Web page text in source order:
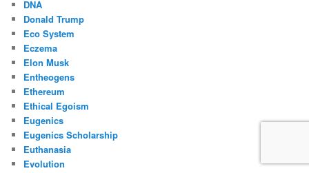
DNA
Donald Trump
Eco System
Eczema
Elon Musk
Entheogens
Ethereum
Ethical Egoism
Eugenics
Eugenics Scholarship
Euthanasia
Evolution